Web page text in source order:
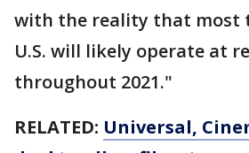
with the reality that most
U.S. will likely operate at
throughout 2021."
RELATED: Universal,